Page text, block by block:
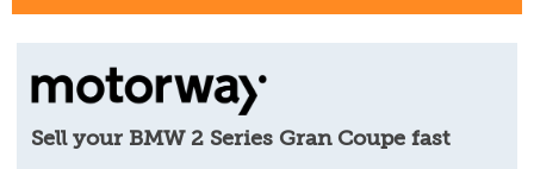
Sell your BMW 2 Series Gran Coupe fast